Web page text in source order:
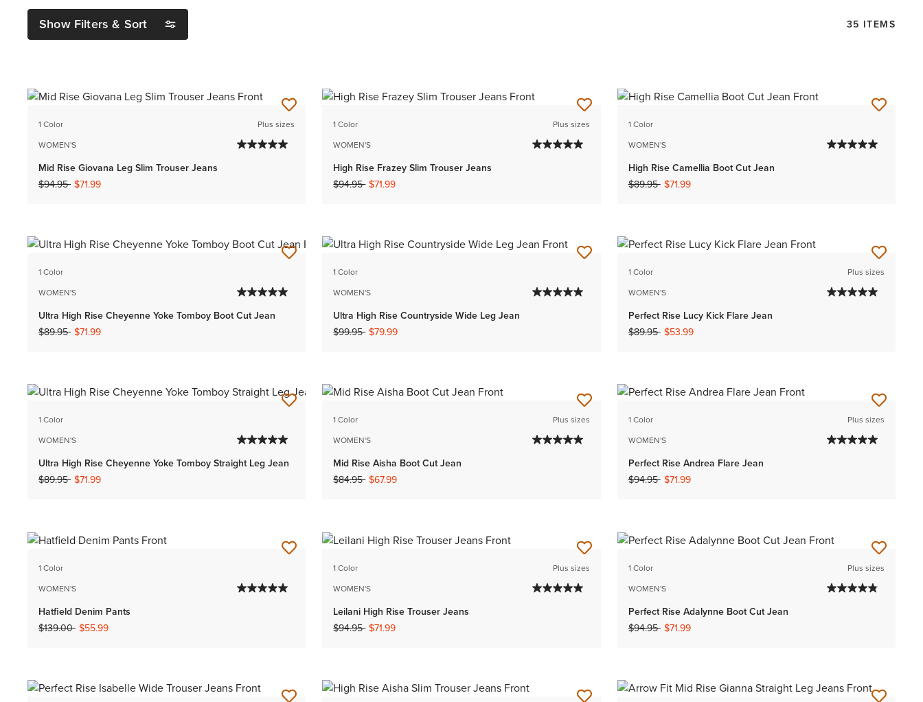
Show Filters & Sort 35 ITEMS
1 Color
WOMEN'S
Plus sizes
Mid Rise Giovana Leg Slim Trouser Jeans
Price reduced from
$94.95to$71.99
1 Color
WOMEN'S
Plus sizes
High Rise Frazey Slim Trouser Jeans
Price reduced from
$94.95to$71.99
1 Color
WOMEN'S
High Rise Camellia Boot Cut Jean
Price reduced from
$89.95to$71.99
1 Color
WOMEN'S
Ultra High Rise Cheyenne Yoke Tomboy Boot Cut Jean
Price reduced from
$89.95to$71.99
1 Color
WOMEN'S
Ultra High Rise Countryside Wide Leg Jean
Price reduced from
$99.95to$79.99
1 Color
WOMEN'S
Plus sizes
Perfect Rise Lucy Kick Flare Jean
Price reduced from
$89.95to$53.99
1 Color
WOMEN'S
Ultra High Rise Cheyenne Yoke Tomboy Straight Leg Jean
Price reduced from
$89.95to$71.99
1 Color
WOMEN'S
Plus sizes
Mid Rise Aisha Boot Cut Jean
Price reduced from
$84.95to$67.99
1 Color
WOMEN'S
Plus sizes
Perfect Rise Andrea Flare Jean
Price reduced from
$94.95to$71.99
1 Color
WOMEN'S
Hatfield Denim Pants
Price reduced from
$139.00to$55.99
1 Color
WOMEN'S
Plus sizes
Leilani High Rise Trouser Jeans
Price reduced from
$94.95to$71.99
1 Color
WOMEN'S
Plus sizes
Perfect Rise Adalynne Boot Cut Jean
Price reduced from
$94.95to$71.99